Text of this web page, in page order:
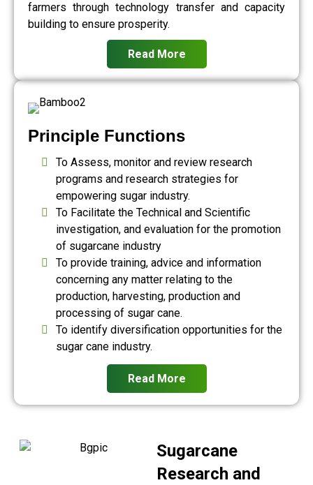
farmers through technology transfer and capacity
building to ensure prosperity.
Read More
Principle Functions
To Assess, monitor and review research
programs and research strategies for
empowering sugar industry.
To Facilitate the Technical and Scientific
investigation, and evaluation for the promotion
of sugarcane industry
To provide training, advice and information
concerning any matter relating to the
production, harvesting, production and
processing of sugar cane.
To identify diversification opportunities for the
sugar cane industry.
Read More
Sugarcane
Research and